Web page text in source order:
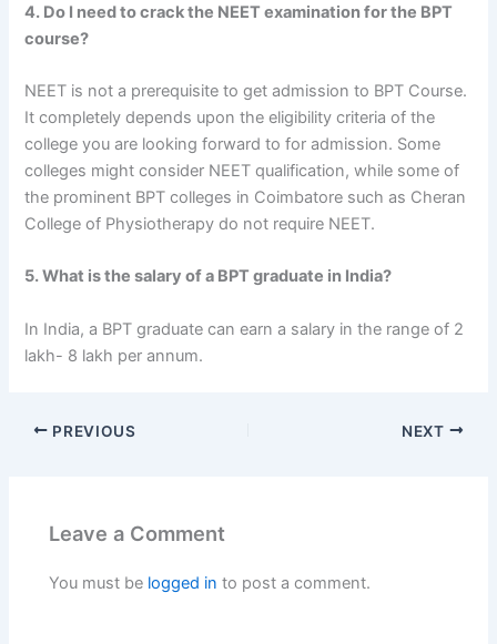
4. Do I need to crack the NEET examination for the BPT
course?
NEET is not a prerequisite to get admission to BPT Course.
It completely depends upon the eligibility criteria of the
college you are looking forward to for admission. Some
colleges might consider NEET qualification, while some of
the prominent BPT colleges in Coimbatore such as Cheran
College of Physiotherapy do not require NEET.
5. What is the salary of a BPT graduate in India?
In India, a BPT graduate can earn a salary in the range of 2
lakh- 8 lakh per annum.
PREVIOUS NEXT
Leave a Comment
You must be logged in to post a comment.